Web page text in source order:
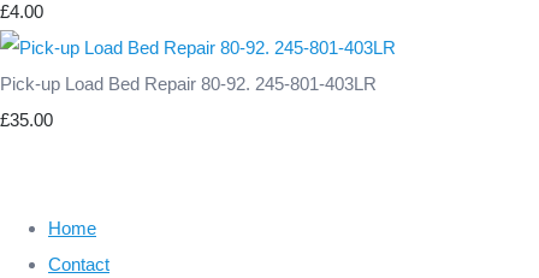
£4.00
Pick-up Load Bed Repair 80-92. 245-801-403LR
£35.00
Home
Contact